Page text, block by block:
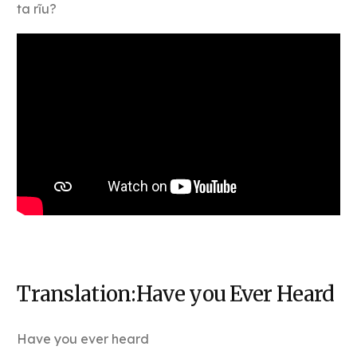
ta rĩu?
Translation:Have you Ever Heard
Have you ever heard